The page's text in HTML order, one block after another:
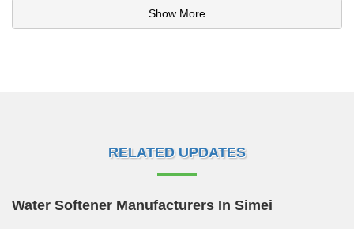
Show More
RELATED UPDATES
Water Softener Manufacturers In Simei